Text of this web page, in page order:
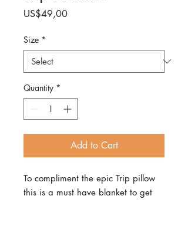
US$49,00Price
Size *
Quantity *
Add to Cart
To compliment the epic Trip pillow
this is a must have blanket to get